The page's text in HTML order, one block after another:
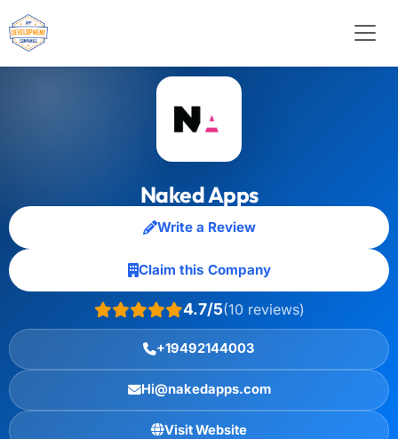
Naked Apps
Write a Review
Claim this Company
4.7/5(10 reviews)
+19492144003
Hi@nakedapps.com
Visit Website